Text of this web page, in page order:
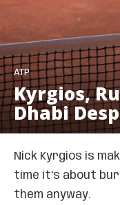
ATP
Kyrgios,
Dhabi
Nick Kyrgios is
time it’s about
them anyway.